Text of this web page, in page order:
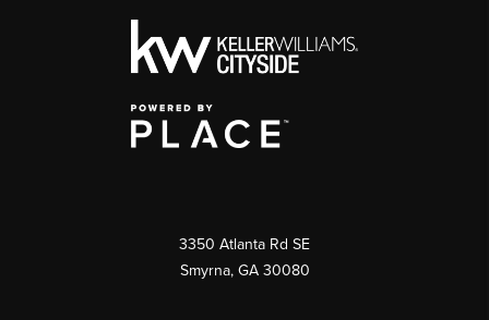
3350 Atlanta Rd SE
Smyrna, GA 30080